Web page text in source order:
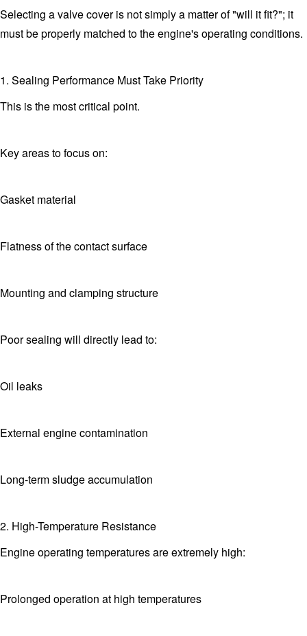
Selecting a valve cover is not simply a matter of "will it fit?"; it
must be properly matched to the engine's operating conditions.
1. Sealing Performance Must Take Priority
This is the most critical point.
Key areas to focus on:
Gasket material
Flatness of the contact surface
Mounting and clamping structure
Poor sealing will directly lead to:
Oil leaks
External engine contamination
Long-term sludge accumulation
2. High-Temperature Resistance
Engine operating temperatures are extremely high:
Prolonged operation at high temperatures